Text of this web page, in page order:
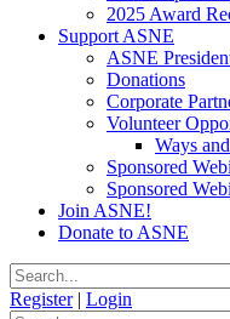
2025 Award
Support ASNE
ASNE
Donations
Corporate
Volunteer
Ways
Sponsored
Sponsored
Join ASNE!
Donate to ASNE
Register | Login